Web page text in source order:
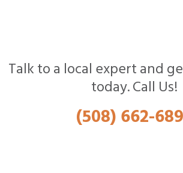
Talk to a local expert and
today. Call Us!
(508) 662-